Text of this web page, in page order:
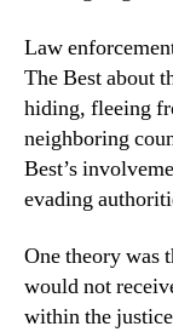
Law
The Best about
hiding, fleeing
neighboring
Best’s
evading
One theory was
would not
within the